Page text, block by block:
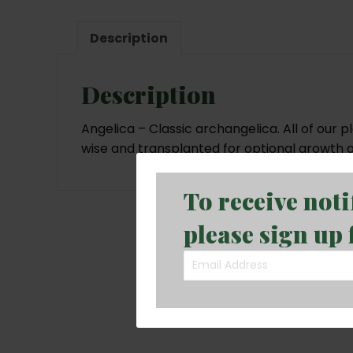
Description
Description
Angelica – Classic archangelica. All of our
wise and transplanted for optional growth
To receive
please sign